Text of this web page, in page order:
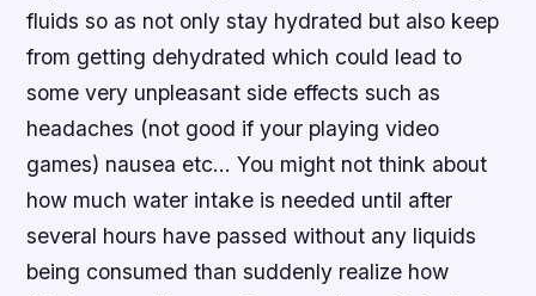
fluids so as not only stay hydrated but also keep
from getting dehydrated which could lead to
some very unpleasant side effects such as
headaches (not good if your playing video
games) nausea etc… You might not think about
how much water intake is needed until after
several hours have passed without any liquids
being consumed than suddenly realize how